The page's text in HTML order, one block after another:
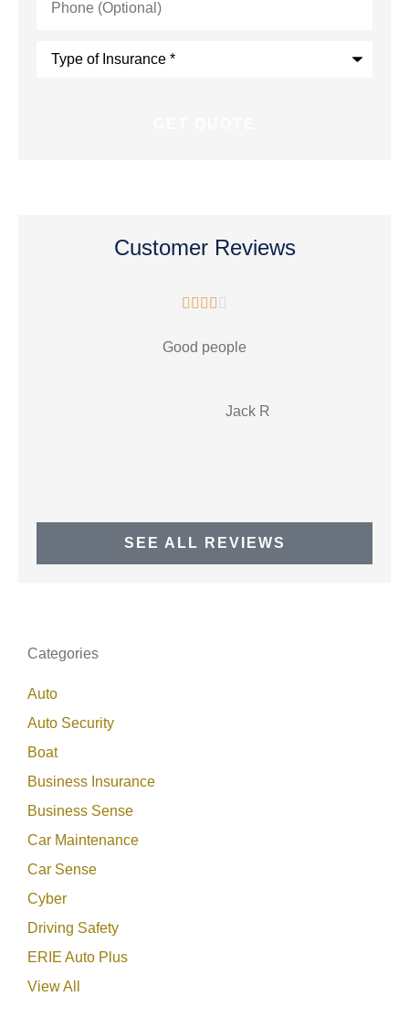
(Optional)
Customer Reviews
    
Good people
Jack R
SEE ALL REVIEWS
Categories
Auto
Auto Security
Boat
Business Insurance
Business Sense
Car Maintenance
Car Sense
Cyber
Driving Safety
ERIE Auto Plus
View All